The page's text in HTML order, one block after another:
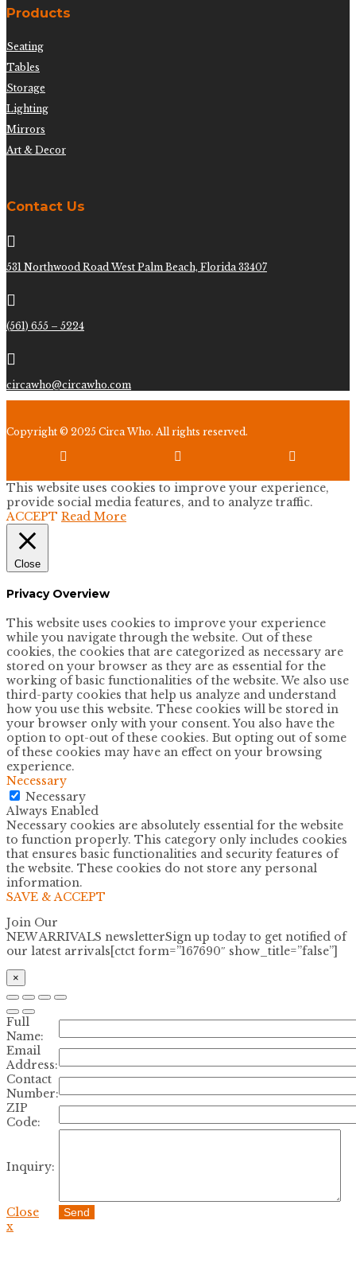
Products
Seating
Tables
Storage
Lighting
Mirrors
Art & Decor
Contact Us

531 Northwood Road West Palm Beach, Florida 33407

(561) 655 – 5224

circawho@circawho.com
Copyright © 2025 Circa Who. All rights reserved.
  
This website uses cookies to improve your experience,
provide social media features, and to analyze traffic.
ACCEPT Read More
Close
Privacy Overview
This website uses cookies to improve your experience
while you navigate through the website. Out of these
cookies, the cookies that are categorized as necessary are
stored on your browser as they are as essential for the
working of basic functionalities of the website. We also use
third-party cookies that help us analyze and understand
how you use this website. These cookies will be stored in
your browser only with your consent. You also have the
option to opt-out of these cookies. But opting out of some
of these cookies may have an effect on your browsing
experience.
Necessary
Necessary
Always Enabled
Necessary cookies are absolutely essential for the website
to function properly. This category only includes cookies
that ensures basic functionalities and security features of
the website. These cookies do not store any personal
information.
SAVE & ACCEPT
Join Our
NEW ARRIVALS newsletterSign up today to get notified of
our latest arrivals[ctct form=”167690″ show_title=”false”]
×
Full
Name:
Email
Address:
Contact
Number:
ZIP
Code:
Inquiry:
Close Send
x